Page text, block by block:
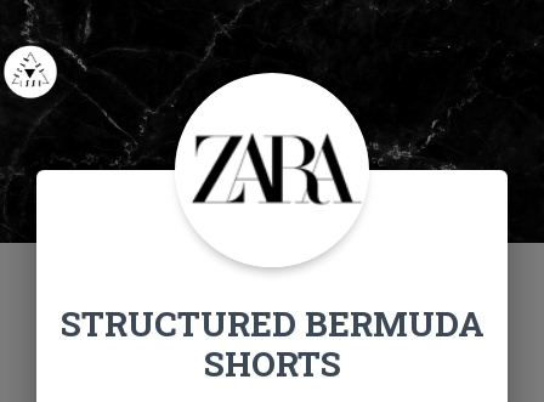
STRUCTURED BERMUDA
SHORTS